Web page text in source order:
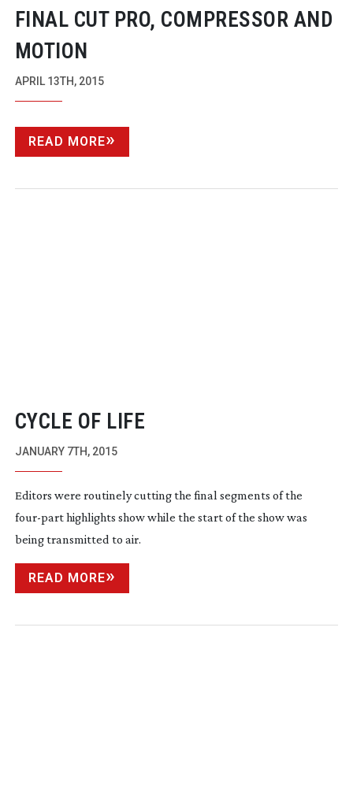
FINAL CUT PRO, COMPRESSOR AND
MOTION
APRIL 13TH, 2015
READ MORE
CYCLE OF LIFE
JANUARY 7TH, 2015
Editors were routinely cutting the final segments of the
four-parthighlights show while the start of the show was
being transmitted to air.
READ MORE